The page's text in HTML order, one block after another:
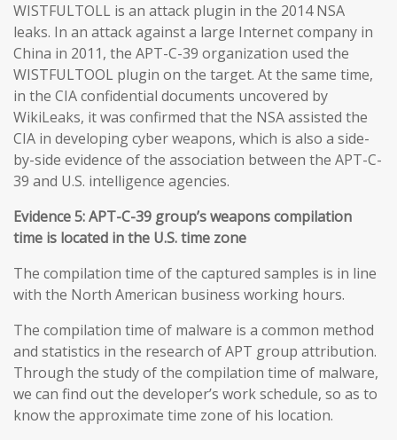
WISTFULTOLL is an attack plugin in the 2014 NSA
leaks. In an attack against a large Internet company in
China in 2011, the APT-C-39 organization used the
WISTFULTOOL plugin on the target. At the same time,
in the CIA confidential documents uncovered by
WikiLeaks, it was confirmed that the NSA assisted the
CIA in developing cyber weapons, which is also a side-
by-side evidence of the association between the APT-C-
39 and U.S. intelligence agencies.
Evidence 5: APT-C-39 group’s weapons compilation
time is located in the U.S. time zone
The compilation time of the captured samples is in line
with the North American business working hours.
The compilation time of malware is a common method
and statistics in the research of APT group attribution.
Through the study of the compilation time of malware,
we can find out the developer’s work schedule, so as to
know the approximate time zone of his location.